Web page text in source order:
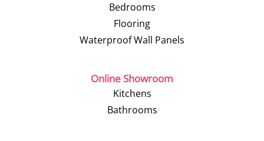
Bedrooms
Flooring
Waterproof Wall Panels
Online Showroom
Kitchens
Bathrooms